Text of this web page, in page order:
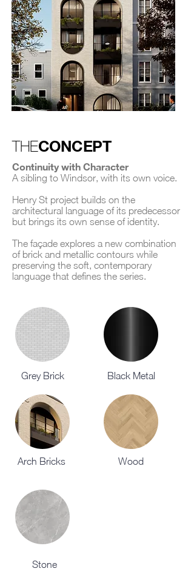
THECONCEPT
Continuity with Character
A sibling to Windsor, with its own voice.
Henry St project builds on the
architectural language of its predecessor
but brings its own sense of identity.
The façade explores a new combination
of brick and metallic contours while
preserving the soft, contemporary
language that defines the series.
Black Metal
Grey Brick
Wood
Arch Bricks
Stone